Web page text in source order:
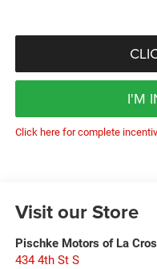
I'M
Click here for complete
Visit our Store
Pischke Motors of La
434 4th St S